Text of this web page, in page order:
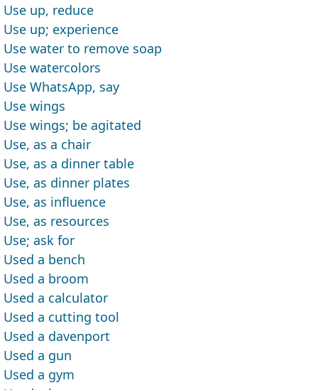
Use up, reduce
Use up; experience
Use water to remove soap
Use watercolors
Use WhatsApp, say
Use wings
Use wings; be agitated
Use, as a chair
Use, as a dinner table
Use, as dinner plates
Use, as influence
Use, as resources
Use; ask for
Used a bench
Used a broom
Used a calculator
Used a cutting tool
Used a davenport
Used a gun
Used a gym